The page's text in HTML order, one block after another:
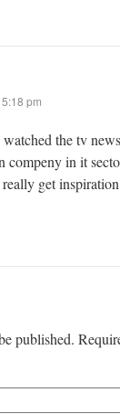
pm
the tv
compeny in it
really get
published.